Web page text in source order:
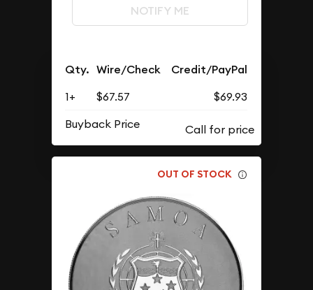
NOTIFY ME
Qty. Wire/Check Credit/PayPal
1+ $67.57
$69.93
Buyback Price
OUT OF STOCK